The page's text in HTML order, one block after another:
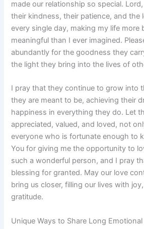
made our relationship so special.
their kindness, their patience, and the
every single day, making my life more
meaningful than I ever imagined.
abundantly for the goodness they
the light they bring into the lives of
I pray that they continue to grow into
they are meant to be, achieving their
happiness in everything they do. Let
appreciated, valued, and loved, not
everyone who is fortunate enough to
You for giving me the opportunity to
such a wonderful person, and I pray
blessing for granted. May our love
bring us closer, filling our lives with
gratitude.
Unique Ways to Share Long